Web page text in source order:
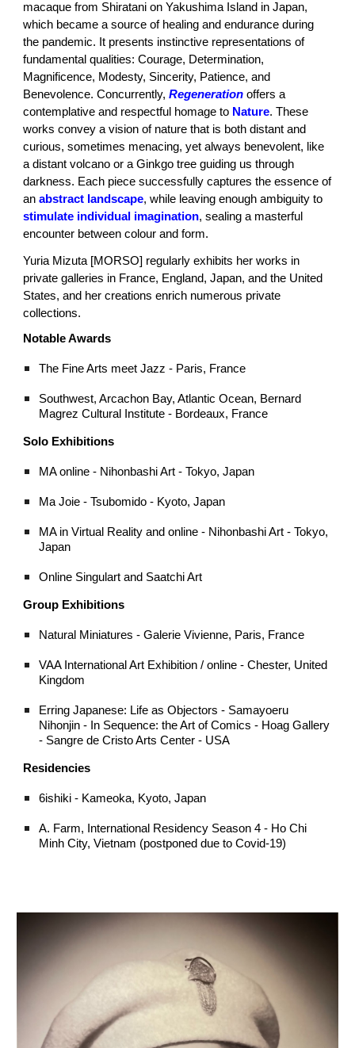
macaque from Shiratani on Yakushima Island in Japan,
which became a source of healing and endurance during
the pandemic. It presents instinctive representations of
fundamental qualities: Courage, Determination,
Magnificence, Modesty, Sincerity, Patience, and
Benevolence. Concurrently,Regeneration offers a
contemplative and respectful homage to Nature. These
works convey a vision of nature that is both distant and
curious, sometimes menacing, yet always benevolent, like
a distant volcano or a Ginkgo tree guiding us through
darkness. Each piece successfully captures the essence of
anabstract landscape, while leaving enough ambiguity to
stimulate individual imagination, sealing a masterful
encounter between colour and form.
Yuria Mizuta [MORSO] regularly exhibits her works in
private galleries in France, England, Japan, and the United
States, and her creations enrich numerous private
collections.
Notable Awards
The Fine Arts meet Jazz - Paris, France
Southwest, Arcachon Bay, Atlantic Ocean, Bernard
Magrez Cultural Institute - Bordeaux, France
Solo Exhibitions
MA online - Nihonbashi Art - Tokyo, Japan
Ma Joie - Tsubomido - Kyoto, Japan
MA in Virtual Reality and online - Nihonbashi Art - Tokyo,
Japan
Online Singulart and Saatchi Art
Group Exhibitions
Natural Miniatures - Galerie Vivienne, Paris, France
VAA International Art Exhibition / online - Chester, United
Kingdom
Erring Japanese: Life as Objectors - Samayoeru
Nihonjin - In Sequence: the Art of Comics - Hoag Gallery
- Sangre de Cristo Arts Center - USA
Residencies
6ishiki - Kameoka, Kyoto, Japan
A. Farm, International Residency Season 4 - Ho Chi
Minh City, Vietnam (postponed due to Covid-19)